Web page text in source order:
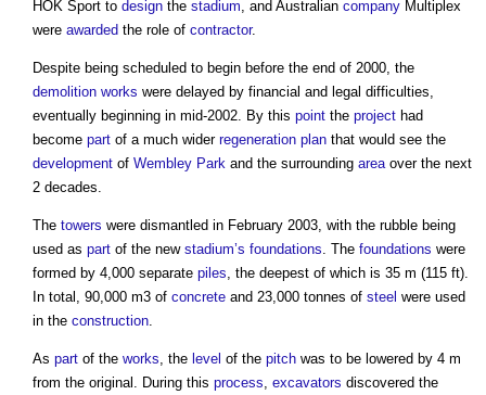
HOK Sport to design the stadium , and Australian company Multiplex
were awarded the role of contractor.
Despite being scheduled to begin before the end of 2000, the
demolition works were delayed by financial and legal difficulties,
eventually beginning in mid-2002. By this point the project had
become part of a much wider regeneration plan that would see the
development of Wembley Park and the surrounding area over the next
2 decades.
The towers were dismantled in February 2003, with the rubble being
used as part of the new stadium’s foundations . The foundations were
formed by 4,000 separate piles , the deepest of which is 35 m (115 ft).
In total, 90,000 m3 of concrete and 23,000 tonnes of steel were used
in the construction
As part of the works , the level of the pitch was to be lowered by 4 m
from the original. During this process excavators discovered the